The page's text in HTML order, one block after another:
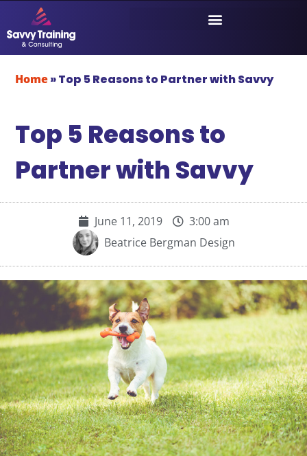
Home»Top 5 Reasons to Partner with Savvy
Top 5 Reasons to
Partner with Savvy
June 11, 2019
3:00 am
Beatrice Bergman Design